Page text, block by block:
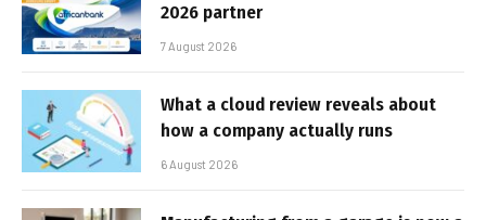
2026 partner
7 August 2026
What a cloud review reveals about
how a company actually runs
6 August 2026